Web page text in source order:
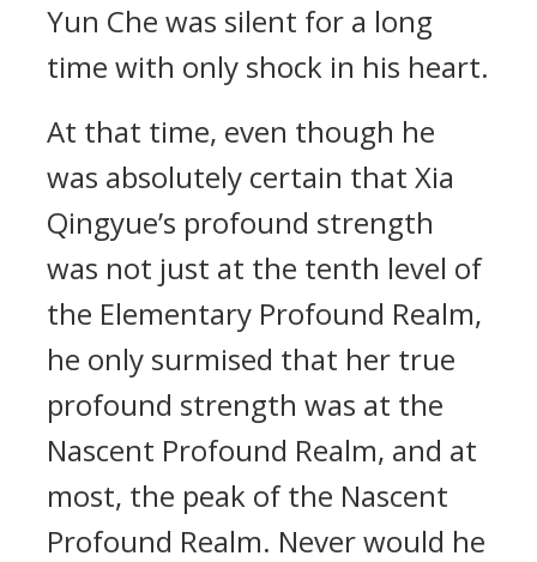
Yun Che was silent for a long
time with only shock in his heart.
At that time, even though he
was absolutely certain that Xia
Qingyue’s profound strength
was not just at the tenth level of
the Elementary Profound Realm,
he only surmised that her true
profound strength was at the
Nascent Profound Realm, and at
most, the peak of the Nascent
Profound Realm. Never would he